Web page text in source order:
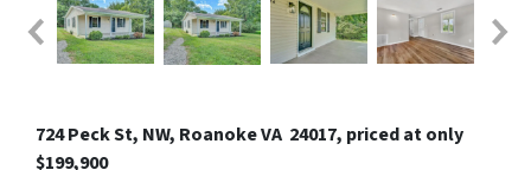
724 Peck St, NW, Roanoke VA 24017, priced at only
$199,900